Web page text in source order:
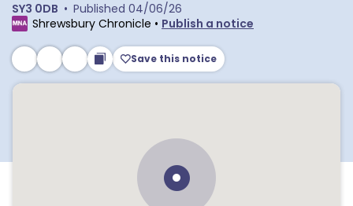
SY3 0DB • Published 04/06/26
Shrewsbury Chronicle • Publish a notice
Save this notice